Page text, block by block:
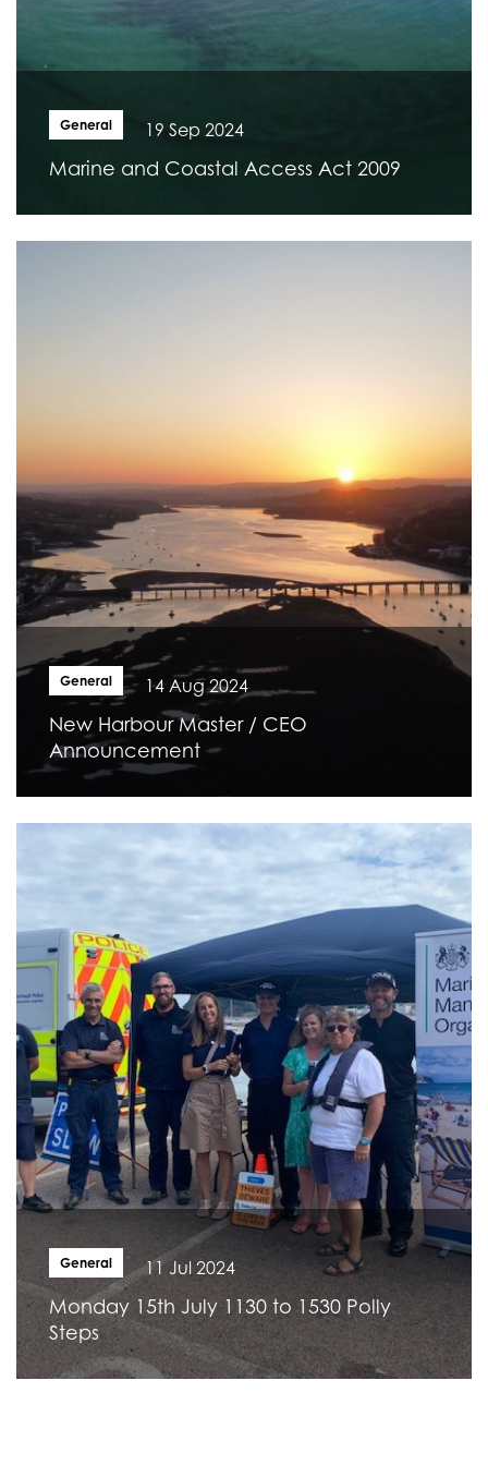
General 19 Sep 2024
Marine and Coastal Access Act 2009
General 14 Aug 2024
New Harbour Master / CEO
Announcement
General 11 Jul 2024
Monday 15th July 1130 to 1530 Polly
Steps